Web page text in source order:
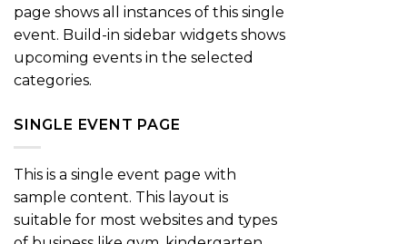
page shows all instances of this single
event. Build-in sidebar widgets shows
upcoming events in the selected
categories.
SINGLE EVENT PAGE
This is a single event page with
sample content. This layout is
suitable for most websites and types